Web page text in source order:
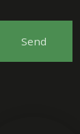
Send